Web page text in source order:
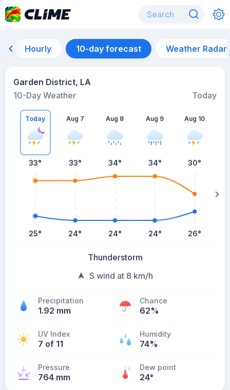
Hourly 10-day forecast Weather Radar
Garden District, LA
10-Day Weather
Today
Today
33°
25°
Aug 7
33°
24°
Aug 8
34°
24°
Aug 9
34°
24°
Aug 10
30°
26°
Thunderstorm
S wind at 8 km/h
Precipitation
1.92 mm
Chance
62%
UV Index
7 of 11
Humidity
74%
Pressure
764 mm
Dew point
24°